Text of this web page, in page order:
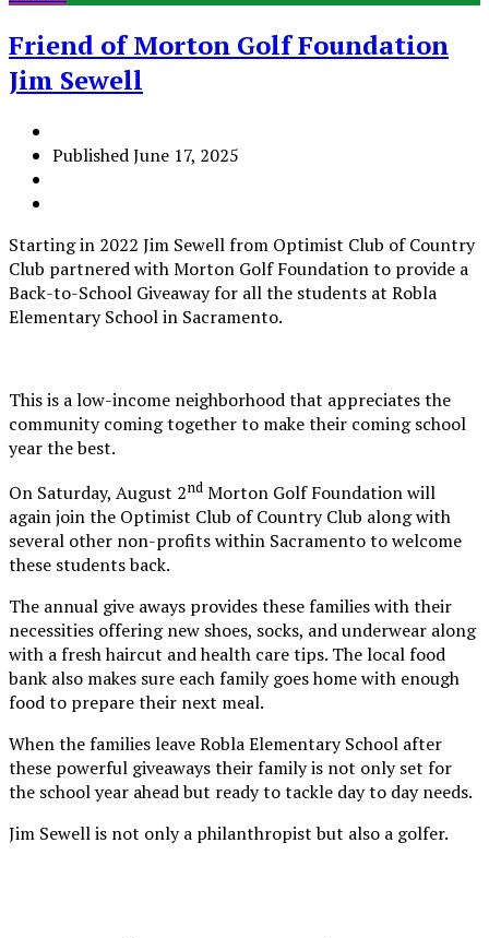
Friend of Morton Golf Foundation
Jim Sewell
PublishedJune 17, 2025
Starting in 2022 Jim Sewell from Optimist Club of Country
Club partnered with Morton Golf Foundation to provide a
Back-to-School Giveaway for all the students at Robla
Elementary School in Sacramento.
This is a low-income neighborhood that appreciates the
community coming together to make their coming school
year the best.
On Saturday, August 2nd Morton Golf Foundation will
again join the Optimist Club of Country Club along with
several other non-profits within Sacramento to welcome
these students back.
The annual give aways provides these families with their
necessities offering new shoes, socks, and underwear along
with a fresh haircut and health care tips. The local food
bank also makes sure each family goes home with enough
food to prepare their next meal.
When the families leave Robla Elementary School after
these powerful giveaways their family is not only set for
the school year ahead but ready to tackle day to day needs.
Jim Sewell is not only a philanthropist but also a golfer.